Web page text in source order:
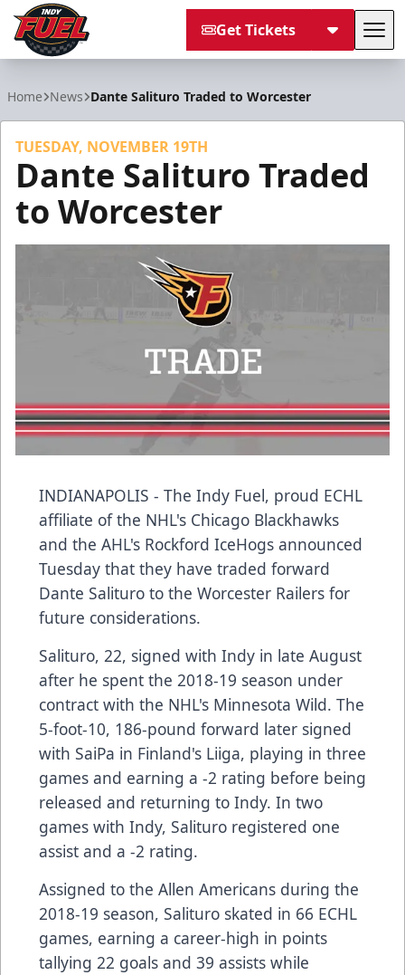
Get Tickets
Home News Dante Salituro Traded to Worcester
TUESDAY, NOVEMBER 19TH
Dante Salituro Traded
to Worcester
INDIANAPOLIS - The Indy Fuel, proud ECHL
affiliate of the NHL's Chicago Blackhawks
and the AHL's Rockford IceHogs announced
Tuesday that they have traded forward
Dante Salituro to the Worcester Railers for
future considerations.
Salituro, 22, signed with Indy in late August
after he spent the 2018-19 season under
contract with the NHL's Minnesota Wild. The
5-foot-10, 186-pound forward later signed
with SaiPa in Finland's Liiga, playing in three
games and earning a -2 rating before being
released and returning to Indy. In two
games with Indy, Salituro registered one
assist and a -2 rating.
Assigned to the Allen Americans during the
2018-19 season, Salituro skated in 66 ECHL
games, earning a career-high in points
tallying 22 goals and 39 assists while